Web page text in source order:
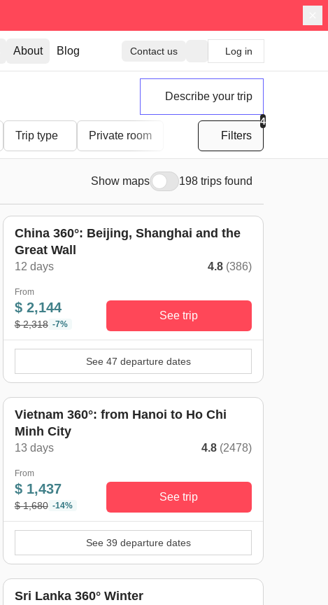
About Blog Contact us Log in
Describe your trip
Trip type Private room Filters
4
198 trips found
Show maps
China 360°: Beijing, Shanghai and the
Great Wall
12 days 4.8 (386)
From
$ 2,144
$ 2,318 -7%
See trip
See 47 departure dates
Vietnam 360°: from Hanoi to Ho Chi
Minh City
13 days 4.8 (2478)
From
$ 1,437
$ 1,680 -14%
See trip
See 39 departure dates
winter trend
Sri Lanka 360° Winter